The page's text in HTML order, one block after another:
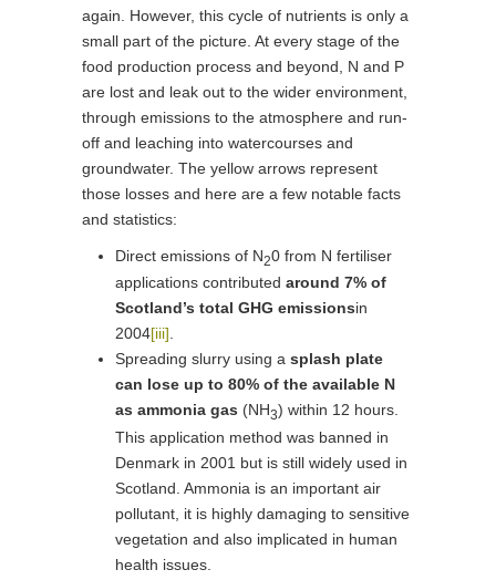
again. However, this cycle of nutrients is only a
small part of the picture. At every stage of the
food production process and beyond, N and P
are lost and leak out to the wider environment,
through emissions to the atmosphere and run-
off and leaching into watercourses and
groundwater. The yellow arrows represent
those losses and here are a few notable facts
and statistics:
Direct emissions of N20 from N fertiliser
applications contributed around 7% of
Scotland’s total GHG emissionsin
2004[iii].
Spreading slurry using a splash plate
can lose up to 80% of the available N
as ammonia gas (NH3) within 12 hours.
This application method was banned in
Denmark in 2001 but is still widely used in
Scotland. Ammonia is an important air
pollutant, it is highly damaging to sensitive
vegetation and also implicated in human
health issues.